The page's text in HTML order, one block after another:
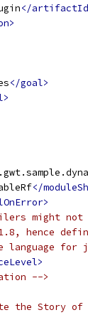
</
</goal>
</
might
hence
language for
-->
the Story of